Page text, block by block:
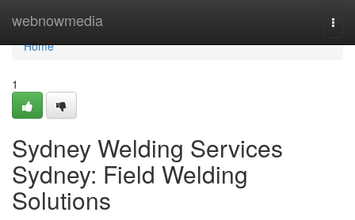
webnowmedia
Home
Home
1
Sydney Welding Services
Sydney: Field Welding
Solutions